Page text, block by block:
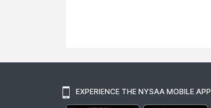
EXPERIENCE THE NYSAA MOBILE APP